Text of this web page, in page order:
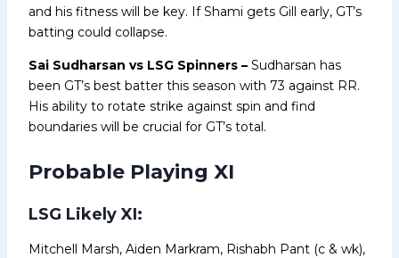
and his fitness will be key. If Shami gets Gill early, GT’s
batting could collapse.
Sai Sudharsan vs LSG Spinners – Sudharsan has
been GT’s best batter this season with 73 against RR.
His ability to rotate strike against spin and find
boundaries will be crucial for GT’s total.
Probable Playing XI
LSG Likely XI:
Mitchell Marsh, Aiden Markram, Rishabh Pant (c & wk),